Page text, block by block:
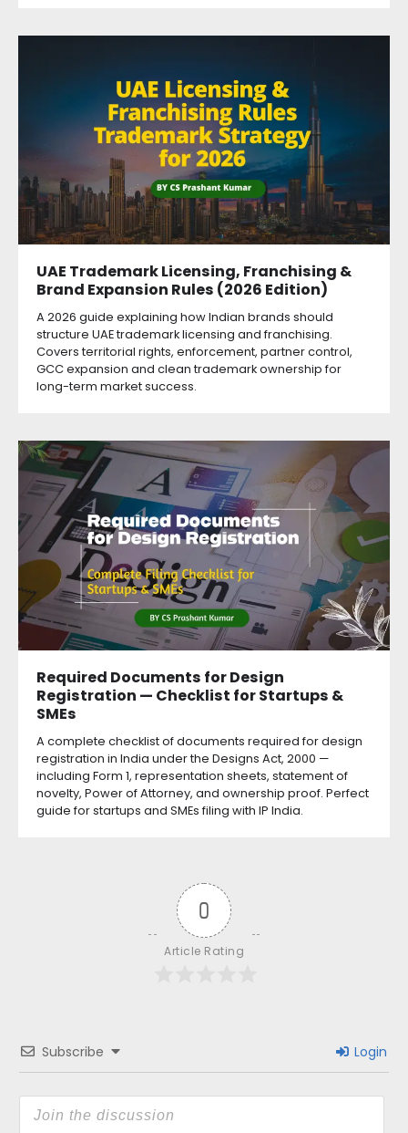
UAE Trademark Licensing, Franchising &
Brand Expansion Rules (2026 Edition)
A 2026 guide explaining how Indian brands should
structure UAE trademark licensing and franchising.
Covers territorial rights, enforcement, partner control,
GCC expansion and clean trademark ownership for
long-term market success.
Required Documents for Design
Registration — Checklist for Startups &
SMEs
A complete checklist of documents required for design
registration in India under the Designs Act, 2000 —
including Form 1, representation sheets, statement of
novelty, Power of Attorney, and ownership proof. Perfect
guide for startups and SMEs filing with IP India.
0
Article Rating
Subscribe Login